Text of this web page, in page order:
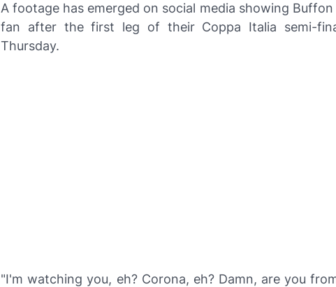
A footage has emerged on social media showing
fan after the first leg of their Coppa Italia semi-
Thursday.
"I'm watching you, eh? Corona, eh? Damn, are you